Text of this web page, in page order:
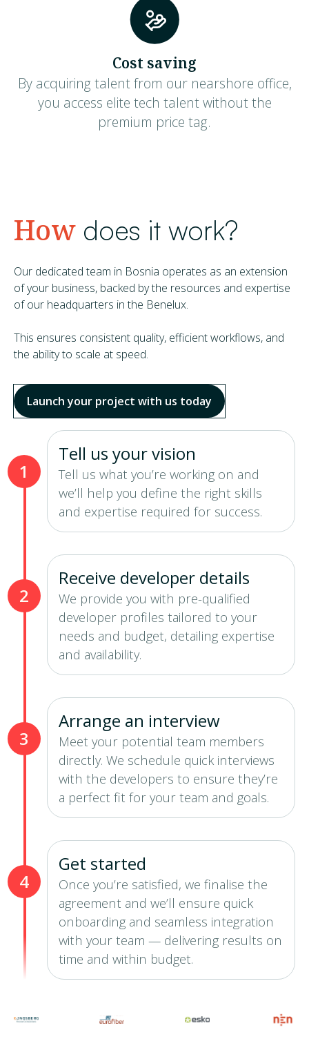
Cost saving
By acquiring talent from our nearshore office,
you access elite tech talent without the
premium price tag.
How does it work?
Our dedicated team in Bosnia operates as an extension
of your business, backed by the resources and expertise
of our headquarters in the Benelux.
This ensures consistent quality, efficient workflows, and
the ability to scale at speed.
Launch your project with us today
1
Tell us your vision
Tell us what you’re working on and
we’ll help you define the right skills
and expertise required for success.
2
Receive developer details
We provide you with pre-qualified
developer profiles tailored to your
needs and budget, detailing expertise
and availability.
3
Arrange an interview
Meet your potential team members
directly. We schedule quick interviews
with the developers to ensure they’re
a perfect fit for your team and goals.
4
Get started
Once you’re satisfied, we finalise the
agreement and we’ll ensure quick
onboarding and seamless integration
with your team — delivering results on
time and within budget.